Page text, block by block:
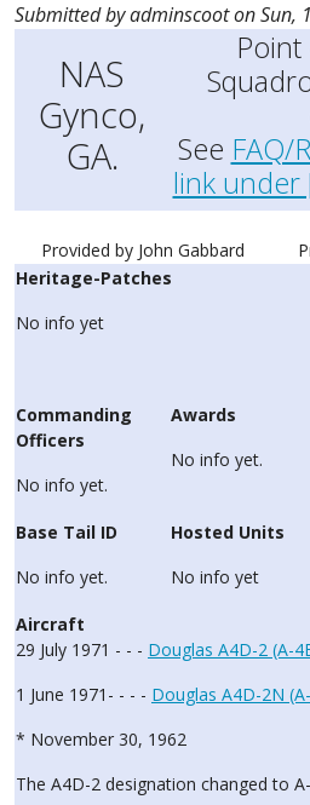
Submitted byadminscootonSun,
NAS
Gynco,
GA.
See FAQ/
link under
Provided by John Gabbard
Heritage-Patches
No info yet
Commanding
Officers
No info yet.
Awards
No info yet.
Base Tail ID
No info yet.
Hosted Units
No info yet
Aircraft
29 July 1971 - - - Douglas A4D-2 (A-
1 June 1971- - - - Douglas A4D-2N
* November 30, 1962
The A4D-2 designation changed to